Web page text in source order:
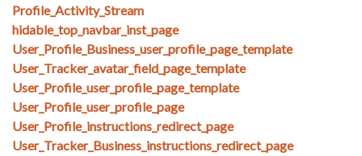
Profile_Activity_Stream
hidable_top_navbar_inst_page
User_Profile_Business_user_profile_page_template
User_Tracker_avatar_field_page_template
User_Profile_user_profile_page_template
User_Profile_user_profile_page
User_Profile_instructions_redirect_page
User_Tracker_Business_instructions_redirect_page